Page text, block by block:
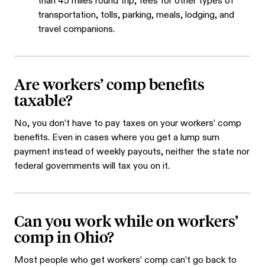
transportation, tolls, parking, meals, lodging, and
travel companions.
Are workers’ comp benefits
taxable?
No, you don’t have to pay taxes on your workers’ comp
benefits. Even in cases where you get a lump sum
payment instead of weekly payouts, neither the state nor
federal governments will tax you on it.
Can you work while on workers’
comp in Ohio?
Most people who get workers’ comp can’t go back to